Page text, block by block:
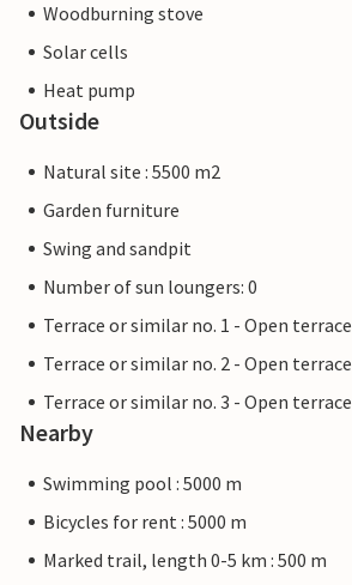
Woodburning stove
Solar cells
Heat pump
Outside
Natural site : 5500 m2
Garden furniture
Swing and sandpit
Number of sun loungers: 0
Terrace or similar no. 1 - Open terrace
Terrace or similar no. 2 - Open terrace
Terrace or similar no. 3 - Open terrace
Nearby
Swimming pool : 5000 m
Bicycles for rent : 5000 m
Marked trail, length 0-5 km : 500 m